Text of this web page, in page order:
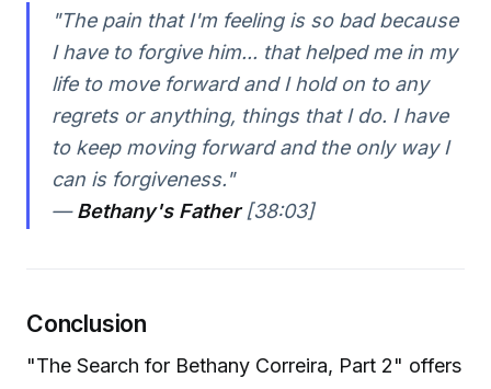
"The pain that I'm feeling is so bad because
I have to forgive him... that helped me in my
life to move forward and I hold on to any
regrets or anything, things that I do. I have
to keep moving forward and the only way I
can is forgiveness."
—Bethany's Father[38:03]
Conclusion
"The Search for Bethany Correira, Part 2" offers